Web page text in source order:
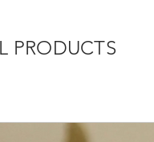
PRODUCTS